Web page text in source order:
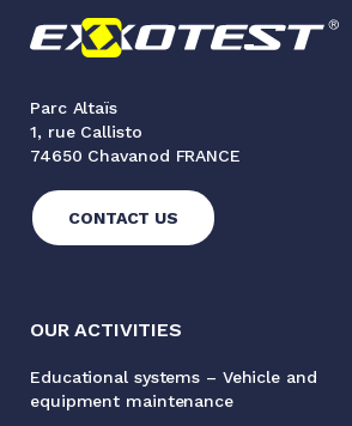
Parc Altaïs
1, rue Callisto
74650 Chavanod FRANCE
CONTACT US
OUR ACTIVITIES
Educational systems – Vehicle and
equipment maintenance